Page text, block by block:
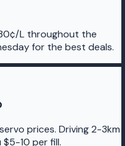
L throughout the
for the best deals.
prices. Driving 2-3km
10 per fill.